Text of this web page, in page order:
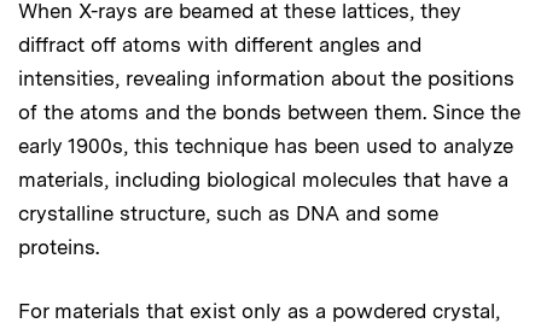
When X-rays are beamed at these lattices, they
diffract off atoms with different angles and
intensities, revealing information about the positions
of the atoms and the bonds between them. Since the
early 1900s, this technique has been used to analyze
materials, including biological molecules that have a
crystalline structure, such as DNA and some
proteins.
For materials that exist only as a powdered crystal,